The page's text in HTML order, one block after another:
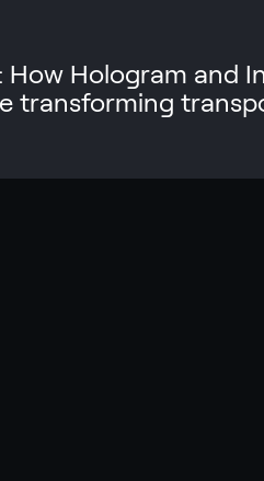
How Hologram and
transforming